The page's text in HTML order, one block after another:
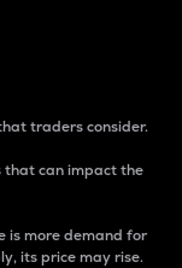
traders consider.
can impact the
is more demand for
its price may rise.